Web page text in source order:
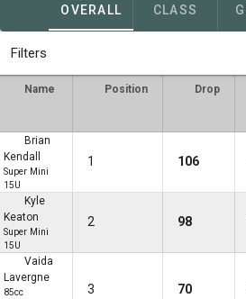
OVERALL CLASS
Filters
Name Position Drop
Brian
Kendall
Super Mini
15U
1 106
Kyle
Keaton
Super Mini
15U
2 98
Vaida
Lavergne
85cc
3 70